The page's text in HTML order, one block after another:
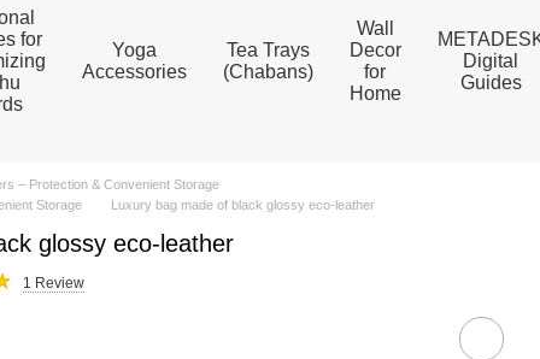
for
Yoga
Accessories
Tea Trays
(Chabans)
Wall
Decor
for
Home
Digital
Guides
– Protection & Convenient Storage
Storage
Luxury bag made of black glossy eco-leather
glossy eco-leather
1 Review